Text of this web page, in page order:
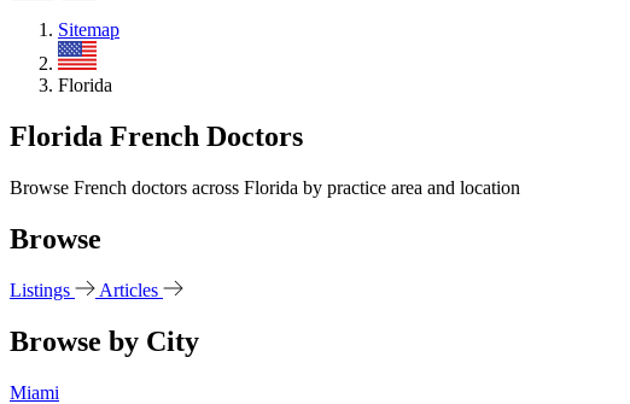
Sitemap
US
Florida
Florida French Doctors
Browse French doctors across Florida by practice area and location
Browse
Listings Articles
Browse by City
Miami